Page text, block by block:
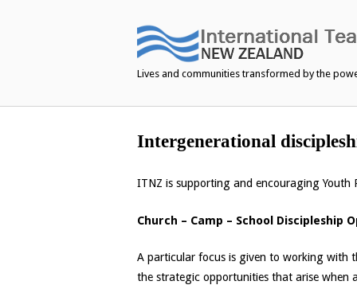
Lives and communities transformed by the
Intergenerational
ITNZ is supporting and encouraging Youth
Church – Camp – School Discipleship
A particular focus is given to working with
the strategic opportunities that arise when